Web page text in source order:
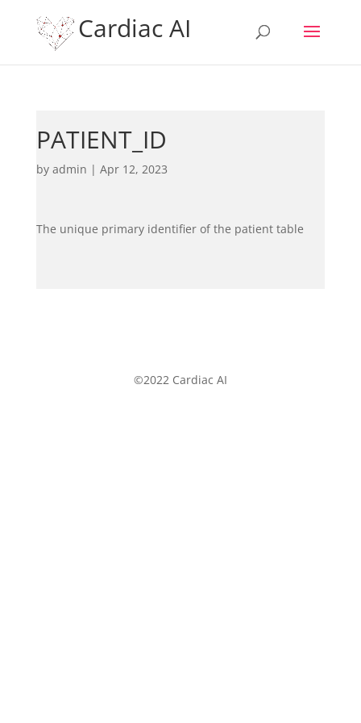
Cardiac AI
PATIENT_ID
by admin | Apr 12, 2023
The unique primary identifier of the patient table
©2022 Cardiac AI